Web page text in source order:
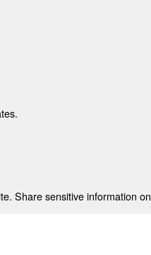
Share sensitive information